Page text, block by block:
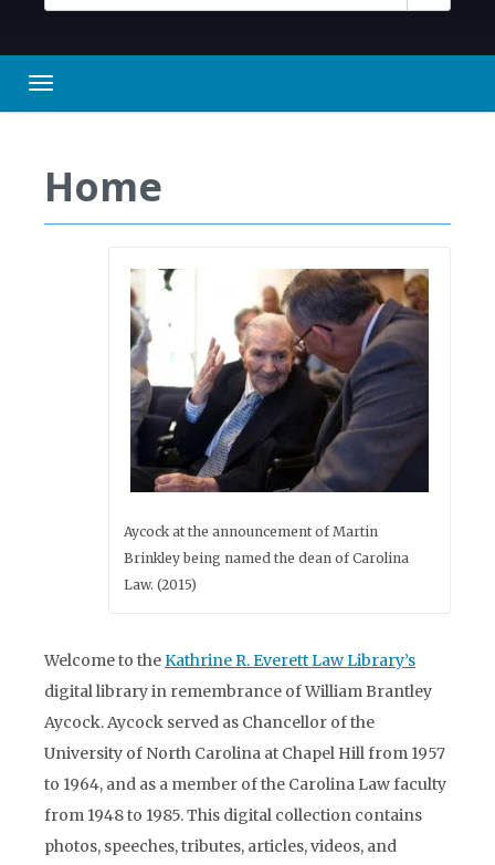
Toggle navigation
Home
Aycock at the announcement of Martin
Brinkley being named the dean of Carolina
Law. (2015)
Welcome to theKathrine R. Everett Law Library’s
digital library in remembrance of William Brantley
Aycock. Aycock served as Chancellor of the
University of North Carolina at Chapel Hill from 1957
to 1964, and as a member of the Carolina Law faculty
from 1948 to 1985. This digital collection contains
photos, speeches, tributes, articles, videos, and